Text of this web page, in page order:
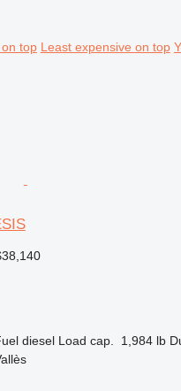
top Least expensive on top
diesel Load cap. 1,984 lb